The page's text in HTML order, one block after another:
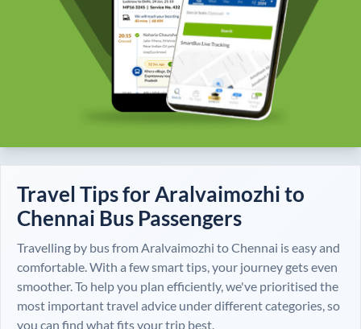
Travel Tips for Aralvaimozhi to
Chennai Bus Passengers
Travelling by bus fromAralvaimozhi toChennai is easy and
comfortable. With a few smart tips, your journey gets even
smoother. To help you plan efficiently, we've prioritised the
most important travel advice under different categories, so
you can find what fits your trip best.